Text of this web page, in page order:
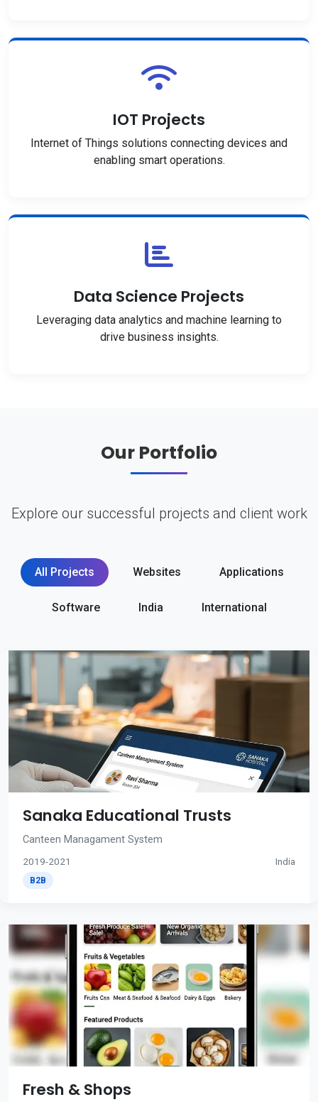
IOT Projects
Internet of Things solutions connecting devices and
enabling smart operations.
Data Science Projects
Leveraging data analytics and machine learning to
drive business insights.
Our Portfolio
Explore our successful projects and client work
All Projects Websites Applications
Software India International
Sanaka Educational Trusts
Canteen Managament System
2019-2021 India
B2B
Fresh & Shops